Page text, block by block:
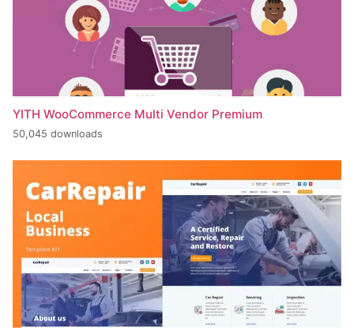
YITH WooCommerce Multi Vendor Premium
50,045 downloads